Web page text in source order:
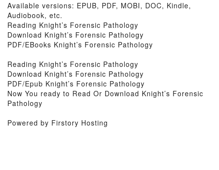
Available versions: EPUB, PDF, MOBI, DOC, Kindle,
Audiobook, etc.
Reading Knight’s Forensic Pathology
Download Knight’s Forensic Pathology
PDF/EBooks Knight’s Forensic Pathology
Reading Knight’s Forensic Pathology
Download Knight’s Forensic Pathology
PDF/Epub Knight’s Forensic Pathology
Now You ready to Read Or Download Knight’s Forensic
Pathology
Powered by Firstory Hosting